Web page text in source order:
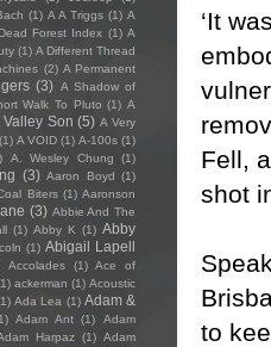
‘It
Fell,
shot
to
(1) A A Triggs (1) A
Forest Index (1) A
(1) A Different Thread
(2) A Permanent
(3) A Shadow of
Walk To Pluto (1) A
Valley Son (5) A Very
(1) A VOID (1) A-100s (1)
A. Wesley Chung
(1)
(3) Aaron Boyd (1)
Biters (1) Aaronson
(3) Abbie And The
(1) Abby K (1) Abby
(1) Abigail Lapell
Accolades (1)
Ace of
ackerman (1) Acoustic
Ada Lea (1) Adam &
Adam Ant (1)
Adam
Harpaz (1) Adam